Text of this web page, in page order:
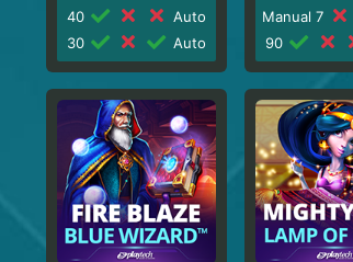
40
Auto
30
Auto
Manual 7
90